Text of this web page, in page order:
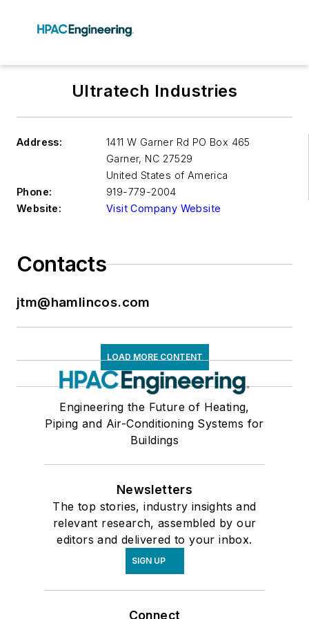
Ultratech Industries
Address:
1411 W Garner Rd PO Box 465
Garner, NC 27529
United States of America
Phone:
919-779-2004
Website:
Visit Company Website
Contacts
jtm@hamlincos.com
LOAD MORE CONTENT
Engineering the Future of Heating,
Piping and Air-Conditioning Systems for
Buildings
Newsletters
The top stories, industry insights and
relevant research, assembled by our
editors and delivered to your inbox.
SIGN UP
Connect